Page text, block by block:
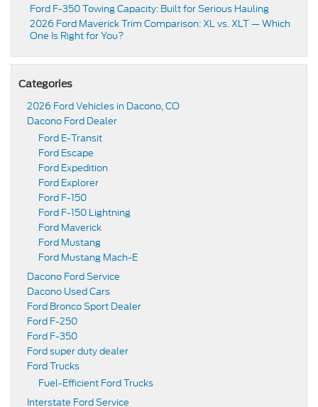
Ford F-350 Towing Capacity: Built for Serious Hauling
2026 Ford Maverick Trim Comparison: XL vs. XLT — Which
One Is Right for You?
Categories
2026 Ford Vehicles in Dacono, CO
Dacono Ford Dealer
Ford E-Transit
Ford Escape
Ford Expedition
Ford Explorer
Ford F-150
Ford F-150 Lightning
Ford Maverick
Ford Mustang
Ford Mustang Mach-E
Dacono Ford Service
Dacono Used Cars
Ford Bronco Sport Dealer
Ford F-250
Ford F-350
Ford super duty dealer
Ford Trucks
Fuel-Efficient Ford Trucks
Interstate Ford Service